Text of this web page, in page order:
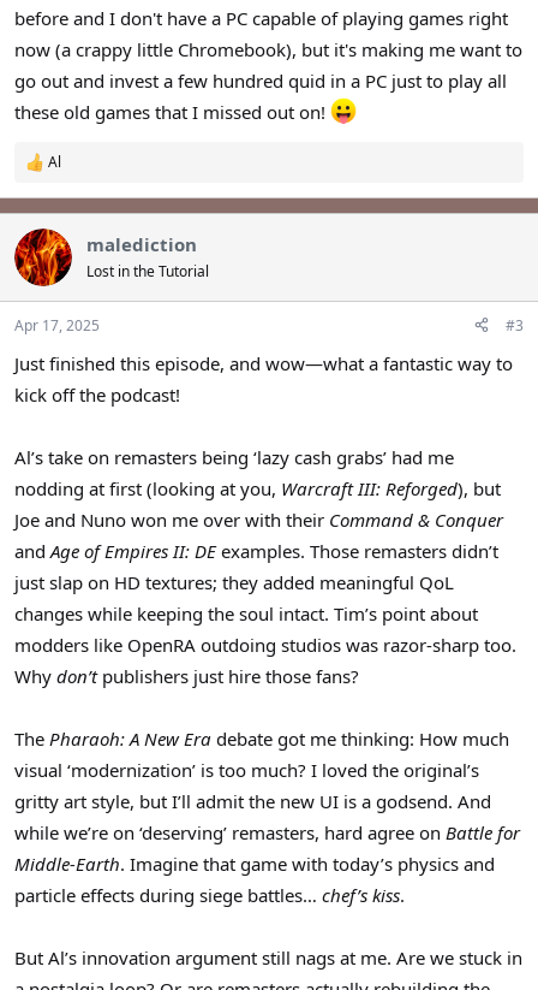
before and I don't have a PC capable of playing games right
now (a crappy little Chromebook), but it's making me want to
go out and invest a few hundred quid in a PC just to play all
these old games that I missed out on!
R
c
t
i
o
n
s
Al
malediction
Lost in the Tutorial
Apr 17, 2025 #3
Just finished this episode, and wow—what a fantastic way to
kick off the podcast!
Al’s take on remasters being ‘lazy cash grabs’ had me
nodding at first (looking at you, Warcraft III: Reforged), but
Joe and Nuno won me over with their Command & Conquer
and Age of Empires II: DEexamples. Those remasters didn’t
just slap on HD textures; they added meaningful QoL
changes while keeping the soul intact. Tim’s point about
modders like OpenRA outdoing studios was razor-sharp too.
Why don’tpublishers just hire those fans?
The Pharaoh: A New Era debate got me thinking: How much
visual ‘modernization’ is too much? I loved the original’s
gritty art style, but I’ll admit the new UI is a godsend. And
while we’re on ‘deserving’ remasters, hard agree on Battle for
Middle-Earth. Imagine that game with today’s physics and
particle effects during siege battles… chef’s kiss.
But Al’s innovation argument still nags at me. Are we stuck in